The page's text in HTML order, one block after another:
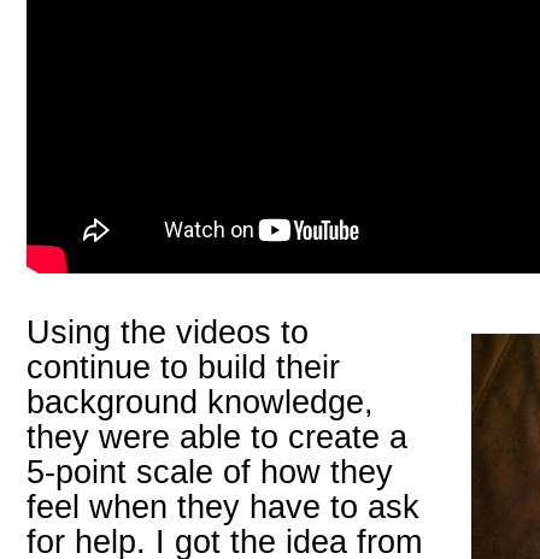
Using the videos to
continue to build their
background knowledge,
they were able to create a
5-point scale of how they
feel when they have to ask
for help. I got the idea from